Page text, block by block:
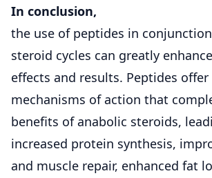
In conclusion,
the use of peptides in
steroid cycles can greatly
effects and results. Peptides
mechanisms of action that
benefits of anabolic steroids,
increased protein synthesis,
and muscle repair, enhanced fat